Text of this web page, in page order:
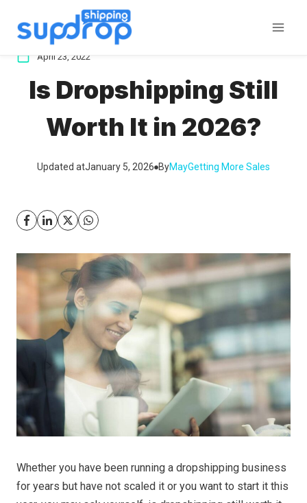
April 23, 2022
Is Dropshipping Still
Worth It in 2026?
Updated atJanuary 5, 2026 ByMayGetting More Sales
Whether you have been running a dropshipping business
for years but have not scaled it or you want to start it this